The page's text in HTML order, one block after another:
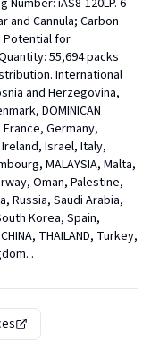
iAS8-120LP. 6
and Cannula; Carbon
Potential for
55,694 packs
International
and Herzegovina,
DOMINICAN
France, Germany,
Ireland, Israel, Italy,
MALAYSIA, Malta,
Oman, Palestine,
Russia, Saudi Arabia,
Korea, Spain,
THAILAND, Turkey,
.